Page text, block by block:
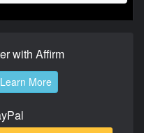
with Affirm
Learn More